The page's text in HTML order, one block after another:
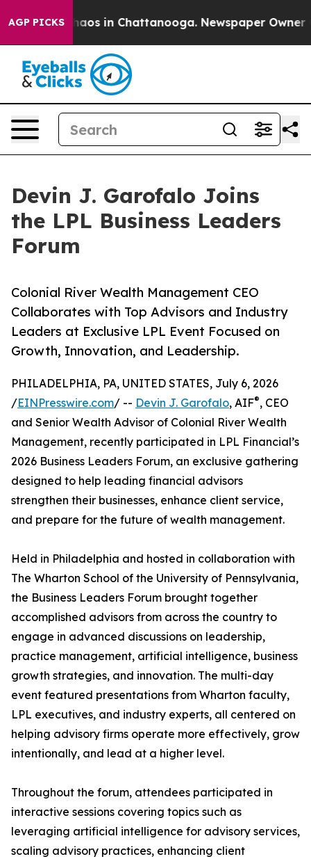
AGP PICKSChaos in Chattanooga. Newspaper Owner
Devin J. Garofalo Joins
the LPL Business Leaders
Forum
Colonial River Wealth Management CEO
Collaborates with Top Advisors and Industry
Leaders at Exclusive LPL Event Focused on
Growth, Innovation, and Leadership.
PHILADELPHIA, PA, UNITED STATES, July 6, 2026
/EINPresswire.com/ -- Devin J. Garofalo, AIF®, CEO
and Senior Wealth Advisor of Colonial River Wealth
Management, recently participated in LPL Financial’s
2026 Business Leaders Forum, an exclusive gathering
designed to help leading financial advisors
strengthen their businesses, enhance client service,
and prepare for the future of wealth management.
Held in Philadelphia and hosted in collaboration with
The Wharton School of the University of Pennsylvania,
the Business Leaders Forum brought together
accomplished advisors from across the country to
engage in advanced discussions on leadership,
practice management, artificial intelligence, business
growth strategies, and innovation. The multi-day
event featured presentations from Wharton faculty,
LPL executives, and industry experts, all centered on
helping advisory firms operate more effectively, grow
intentionally, and lead at a higher level.
Throughout the forum, attendees participated in
interactive sessions covering topics such as
leveraging artificial intelligence for advisory services,
scaling advisory practices, enhancing client